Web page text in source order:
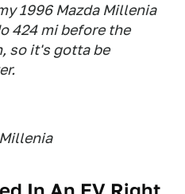
1996 Mazda Millenia
424 mi before the
so it's gotta be